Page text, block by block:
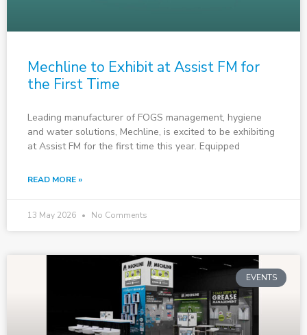
Mechline to Exhibit at Assist FM for
the First Time
Leading manufacturer of FOGS management, hygiene
and water solutions, Mechline, is excited to be exhibiting
at Assist FM for the first time this year. Equipped
READ MORE »
13 May 2026 No Comments
EVENTS